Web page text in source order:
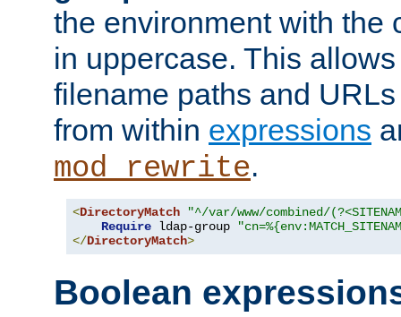
the environment with the
in uppercase. This
filename paths and
from within expressions
mod_rewrite.
<DirectoryMatch
"^/var/www/combined/
Require ldap-group
</DirectoryMatch>
Boolean